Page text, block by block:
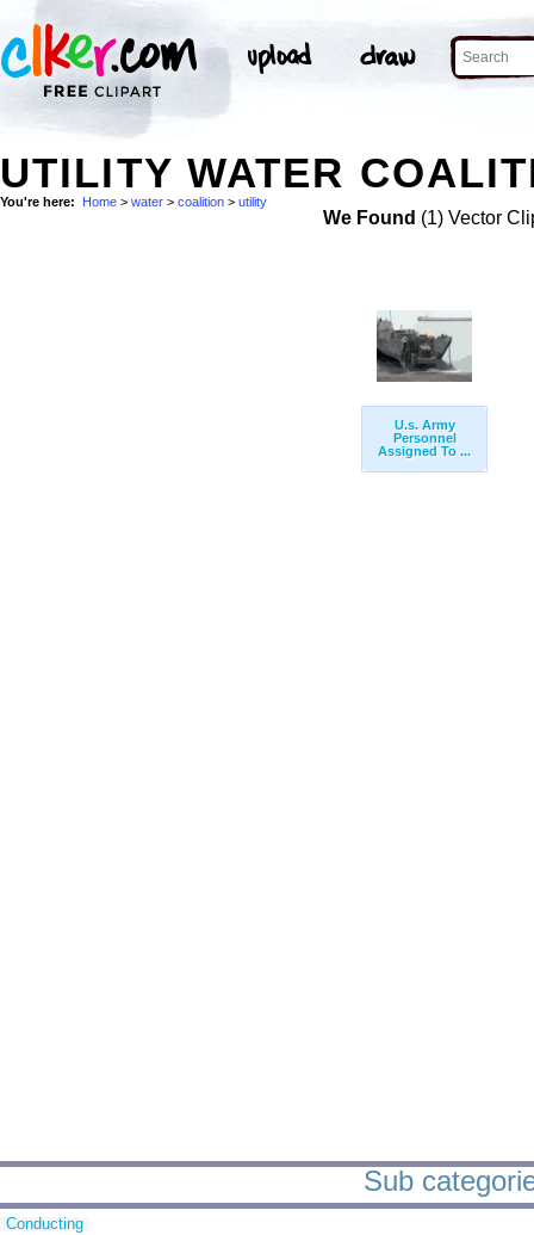
UTILITY WATER
You're here: Home > water > coalition > utility
We Found (1) Vector
U.s. Army
Personnel
Assigned To ...
Sub
Conducting